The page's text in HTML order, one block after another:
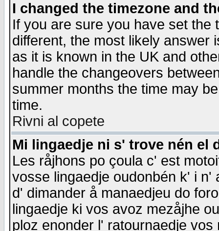
I changed the timezone and
If you are sure you have set the
different, the most likely answer
as it is known in the UK and
handle the changeovers
summer months the time may
time.
Rivni al copete
Mi lingaedje ni s' trove nén el
Les råjhons po çoula c' est
vosse lingaedje oudonbén k' i
d' dimander å manaedjeu do
lingaedje ki vos avoz mezåjhe
ploz enonder l' ratournaedje